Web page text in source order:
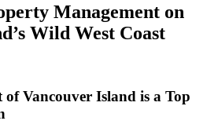
Management on
Wild West Coast
of Vancouver Island is a Top